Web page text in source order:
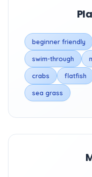
beginner friendly
swim-through
crabs flatfish
sea grass